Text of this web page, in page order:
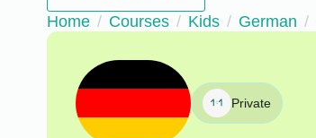
Home
Courses Kids German
Private